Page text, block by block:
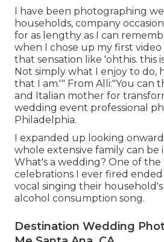
I have been photographing
households, company
for as lengthy as I can
when I chose up my first video
that sensation like 'ohthis. this
Not simply what I enjoy to do,
that I am.'" From Alli:"You can
and Italian mother for
wedding event professional
Philadelphia.
I expanded up looking
whole extensive family can be
What's a wedding? One of
celebrations I ever fired
vocal singing their
alcohol consumption song.
Destination Wedding